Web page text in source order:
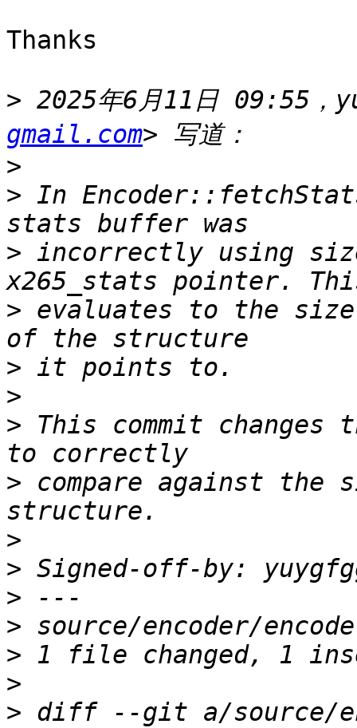
Thanks
> 2025年6月11日 09:55，
gmail.com
>
> In
> incorrectly using
> evaluates to the
>
>
> This commit
> compare against the
>
> Signed-off-by:
>
>
>
>
> diff --git a/source/